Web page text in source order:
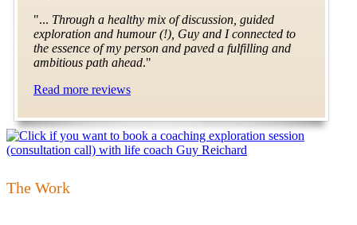
"... Through a healthy mix of discussion, guided
exploration and humour (!), Guy and I connected to
the essence of my person and paved a fulfilling and
ambitious path ahead."
Read more reviews
The Work